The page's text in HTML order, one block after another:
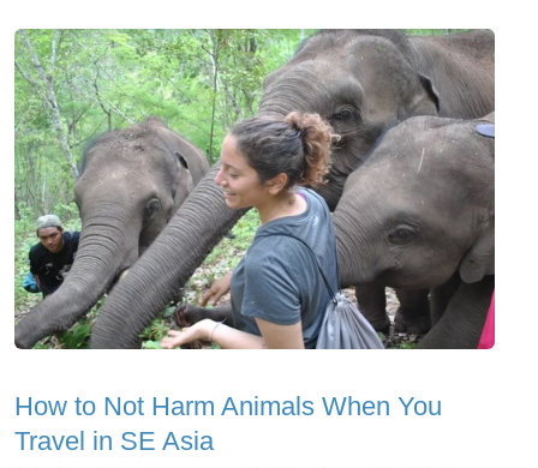
How to Not Harm Animals When You
Travel in SE Asia